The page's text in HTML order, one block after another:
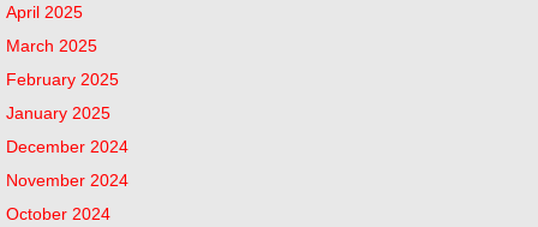
April 2025
March 2025
February 2025
January 2025
December 2024
November 2024
October 2024